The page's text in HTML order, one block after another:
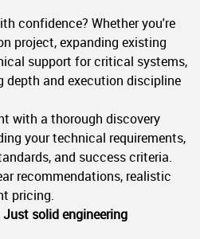
confidence? Whether you're
project, expanding existing
support for critical systems,
depth and execution discipline
with a thorough discovery
your technical requirements,
and success criteria.
recommendations, realistic
pricing.
Just solid engineering